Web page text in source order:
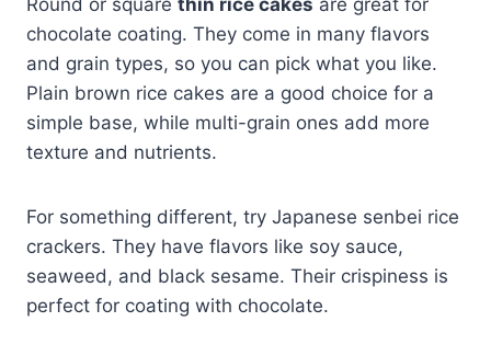
chocolate coating. They come in many flavors
and grain types, so you can pick what you like.
Plain brown rice cakes are a good choice for a
simple base, while multi-grain ones add more
texture and nutrients.
For something different, try Japanese senbei rice
crackers. They have flavors like soy sauce,
seaweed, and black sesame. Their crispiness is
perfect for coating with chocolate.